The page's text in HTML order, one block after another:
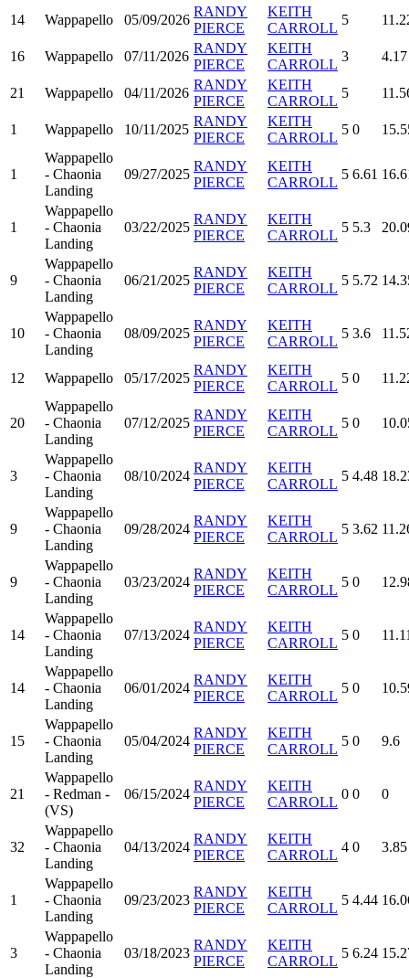
14 Wappapello 05/09/2026
RANDY
PIERCE
KEITH
CARROLL
5
16 Wappapello 07/11/2026
RANDY
PIERCE
KEITH
CARROLL
3 4.17
21 Wappapello 04/11/2026
RANDY
PIERCE
KEITH
CARROLL
5
1 Wappapello 10/11/2025
RANDY
PIERCE
KEITH
CARROLL
5 0
1
Wappapello
- Chaonia
Landing
09/27/2025
RANDY
PIERCE
KEITH
CARROLL
5 6.61
1
Wappapello
- Chaonia
Landing
03/22/2025
RANDY
PIERCE
KEITH
CARROLL
5 5.3
9
Wappapello
- Chaonia
Landing
06/21/2025
RANDY
PIERCE
KEITH
CARROLL
5 5.72
10
Wappapello
- Chaonia
Landing
08/09/2025
RANDY
PIERCE
KEITH
CARROLL
5 3.6
12 Wappapello 05/17/2025
RANDY
PIERCE
KEITH
CARROLL
5 0
20
Wappapello
- Chaonia
Landing
07/12/2025
RANDY
PIERCE
KEITH
CARROLL
5 0
3
Wappapello
- Chaonia
Landing
08/10/2024
RANDY
PIERCE
KEITH
CARROLL
5 4.48
9
Wappapello
- Chaonia
Landing
09/28/2024
RANDY
PIERCE
KEITH
CARROLL
5 3.62
9
Wappapello
- Chaonia
Landing
03/23/2024
RANDY
PIERCE
KEITH
CARROLL
5 0
14
Wappapello
- Chaonia
Landing
07/13/2024
RANDY
PIERCE
KEITH
CARROLL
5 0
14
Wappapello
- Chaonia
Landing
06/01/2024
RANDY
PIERCE
KEITH
CARROLL
5 0
15
Wappapello
- Chaonia
Landing
05/04/2024
RANDY
PIERCE
KEITH
CARROLL
5 0 9.6
21
Wappapello
- Redman -
(VS)
06/15/2024
RANDY
PIERCE
KEITH
CARROLL
0 0 0
32
Wappapello
- Chaonia
Landing
04/13/2024
RANDY
PIERCE
KEITH
CARROLL
4 0 3.85
1
Wappapello
- Chaonia
Landing
09/23/2023
RANDY
PIERCE
KEITH
CARROLL
5 4.44
3
Wappapello
- Chaonia
Landing
03/18/2023
RANDY
PIERCE
KEITH
CARROLL
5 6.24